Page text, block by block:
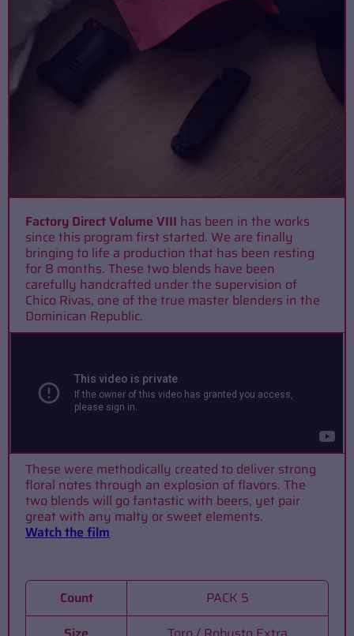
Factory Direct Volume VIII has been in the works
since this program first started. We are finally
bringing to life a production that has been resting
for 8 months. These two blends have been
carefully handcrafted under the supervision of
Chico Rivas, one of the true master blenders in the
Dominican Republic.
These were methodically created to deliver strong
floral notes through an explosion of flavors. The
two blends will go fantastic with beers, yet pair
great with any malty or sweet elements.
Watch the film
Count
PACK 5